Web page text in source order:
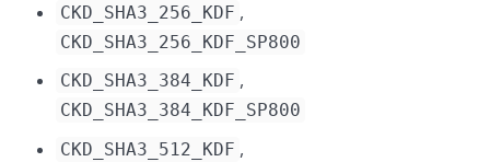
CKD_SHA3_256_KDF ,
CKD_SHA3_256_KDF_SP800
CKD_SHA3_384_KDF ,
CKD_SHA3_384_KDF_SP800
CKD_SHA3_512_KDF ,